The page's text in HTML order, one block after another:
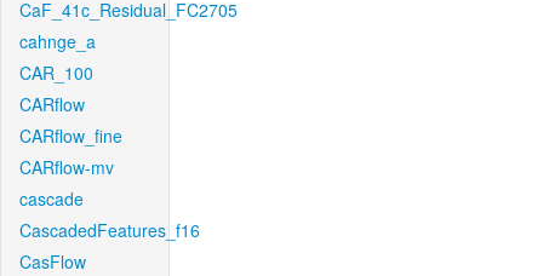
CaF_41c_Residual_FC2705
cahnge_a
CAR_100
CARflow
CARflow_fine
CARflow-mv
cascade
CascadedFeatures_f16
CasFlow